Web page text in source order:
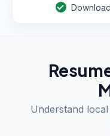
Understand